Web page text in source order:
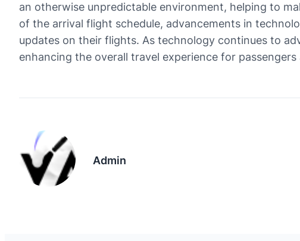
an otherwise unpredictable environment, helping to
of the arrival flight schedule, advancements in
updates on their flights. As technology continues to
enhancing the overall travel experience for
Admin